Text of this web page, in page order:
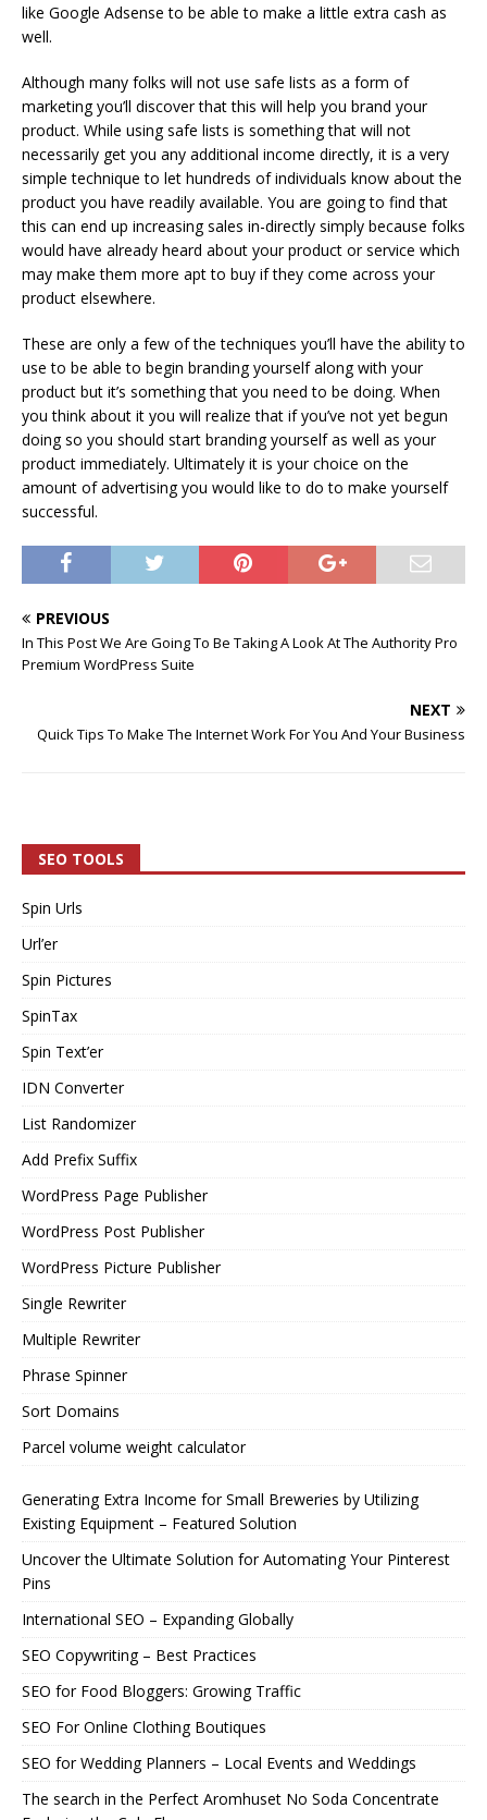
like Google Adsense to be able to make a little extra cash as
well.
Although many folks will not use safe lists as a form of
marketing you’ll discover that this will help you brand your
product. While using safe lists is something that will not
necessarily get you any additional income directly, it is a very
simple technique to let hundreds of individuals know about the
product you have readily available. You are going to find that
this can end up increasing sales in-directly simply because folks
would have already heard about your product or service which
may make them more apt to buy if they come across your
product elsewhere.
These are only a few of the techniques you’ll have the ability to
use to be able to begin branding yourself along with your
product but it’s something that you need to be doing. When
you think about it you will realize that if you’ve not yet begun
doing so you should start branding yourself as well as your
product immediately. Ultimately it is your choice on the
amount of advertising you would like to do to make yourself
successful.
PREVIOUS
In This Post We Are Going To Be Taking A Look At The Authority Pro
Premium WordPress Suite
NEXT
Quick Tips To Make The Internet Work For You And Your Business
SEO TOOLS
Spin Urls
Url’er
Spin Pictures
SpinTax
Spin Text’er
IDN Converter
List Randomizer
Add Prefix Suffix
WordPress Page Publisher
WordPress Post Publisher
WordPress Picture Publisher
Single Rewriter
Multiple Rewriter
Phrase Spinner
Sort Domains
Parcel volume weight calculator
Generating Extra Income for Small Breweries by Utilizing
Existing Equipment – Featured Solution
Uncover the Ultimate Solution for Automating Your Pinterest
Pins
International SEO – Expanding Globally
SEO Copywriting – Best Practices
SEO for Food Bloggers: Growing Traffic
SEO For Online Clothing Boutiques
SEO for Wedding Planners – Local Events and Weddings
The search in the Perfect Aromhuset No Soda Concentrate